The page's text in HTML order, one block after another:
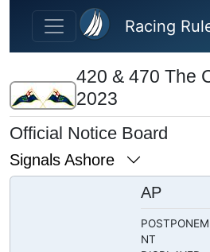
Skip to main content
Racing
420 & 470 The
2023
Official Notice Board
Signals Ashore
AP
NT